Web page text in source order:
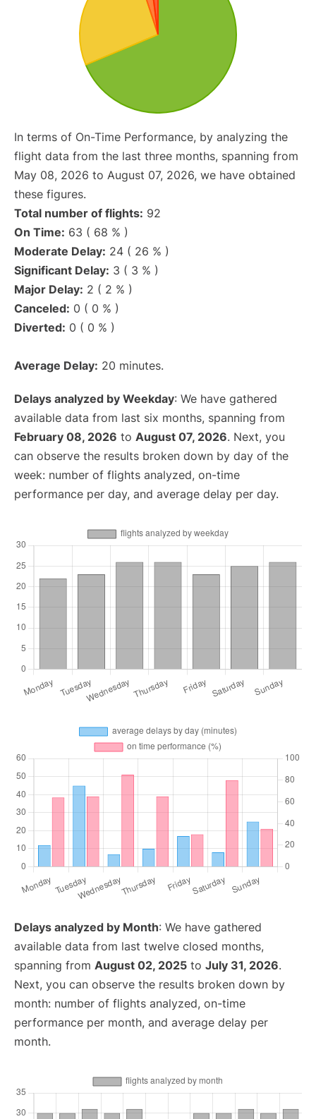
In terms of On-Time Performance, by analyzing the
flight data from the last three months, spanning from
May 08, 2026 to August 07, 2026, we have obtained
these figures.
Total number of flights: 92
On Time: 63 ( 68 % )
Moderate Delay: 24 ( 26 % )
Significant Delay: 3 ( 3 % )
Major Delay: 2 ( 2 % )
Canceled: 0 ( 0 % )
Diverted: 0 ( 0 % )
Average Delay: 20 minutes.
Delays analyzed by Weekday: We have gathered
available data from last six months, spanning from
February 08, 2026 to August 07, 2026. Next, you
can observe the results broken down by day of the
week: number of flights analyzed, on-time
performance per day, and average delay per day.
Delays analyzed by Month: We have gathered
available data from last twelve closed months,
spanning from August 02, 2025 to July 31, 2026.
Next, you can observe the results broken down by
month: number of flights analyzed, on-time
performance per month, and average delay per
month.